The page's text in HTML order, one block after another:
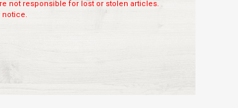
not responsible for lost or stolen articles.
notice.